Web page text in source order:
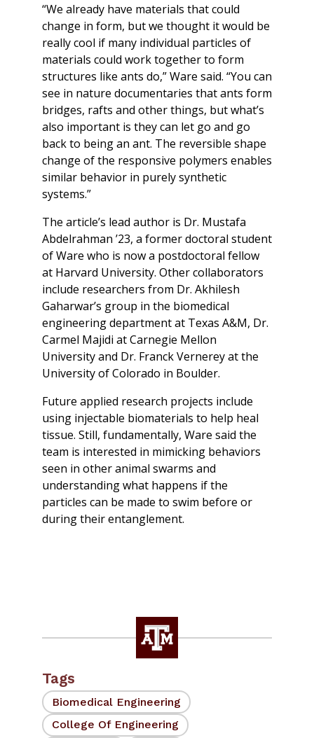
“We already have materials that could
change in form, but we thought it would be
really cool if many individual particles of
materials could work together to form
structures like ants do,” Ware said. “You can
see in nature documentaries that ants form
bridges, rafts and other things, but what’s
also important is they can let go and go
back to being an ant. The reversible shape
change of the responsive polymers enables
similar behavior in purely synthetic
systems.”
The article’s lead author is Dr. Mustafa
Abdelrahman ’23, a former doctoral student
of Ware who is now a postdoctoral fellow
at Harvard University. Other collaborators
include researchers from Dr. Akhilesh
Gaharwar’s group in the biomedical
engineering department at Texas A&M, Dr.
Carmel Majidi at Carnegie Mellon
University and Dr. Franck Vernerey at the
University of Colorado in Boulder.
Future applied research projects include
using injectable biomaterials to help heal
tissue. Still, fundamentally, Ware said the
team is interested in mimicking behaviors
seen in other animal swarms and
understanding what happens if the
particles can be made to swim before or
during their entanglement.
Tags
Biomedical Engineering
College Of Engineering